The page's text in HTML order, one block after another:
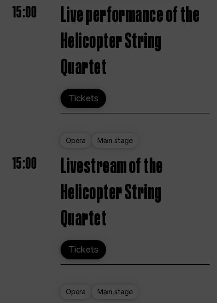
15:00
Live performance of the
Helicopter String
Quartet
Tickets
Opera Main stage
15:00
Livestream of the
Helicopter String
Quartet
Tickets
Opera Main stage